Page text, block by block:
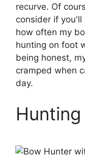
recurve. Of
consider if
how often my
hunting on foot
being honest,
cramped when
day.